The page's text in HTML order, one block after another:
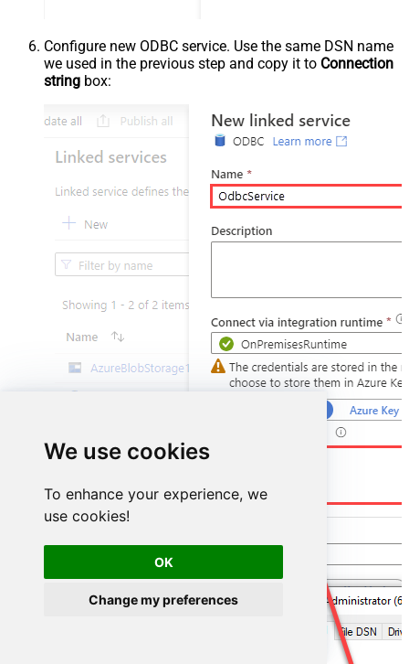
We use cookies
To enhance your experience, we
use cookies!
OK
Change my preferences
Configure new ODBC service. Use the same DSN name
we used in the previous step and copy it to Connection
string box: